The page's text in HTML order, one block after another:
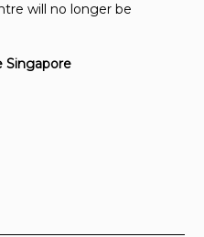
will no longer be
Singapore